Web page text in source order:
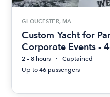
GLOUCESTER, MA
Custom Yacht for
Corporate Events -
2 - 8 hours
Captained
Up to 46 passengers